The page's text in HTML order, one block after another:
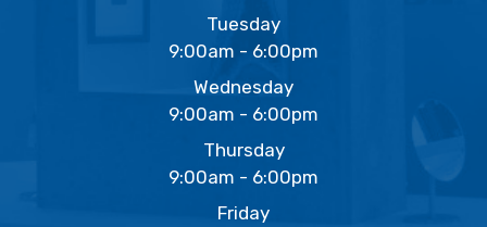
Tuesday
9:00am - 6:00pm
Wednesday
9:00am - 6:00pm
Thursday
9:00am - 6:00pm
Friday